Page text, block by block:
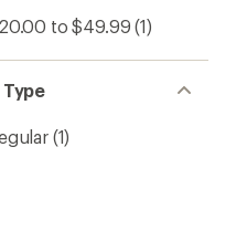
to $49.99 (1)
(1)